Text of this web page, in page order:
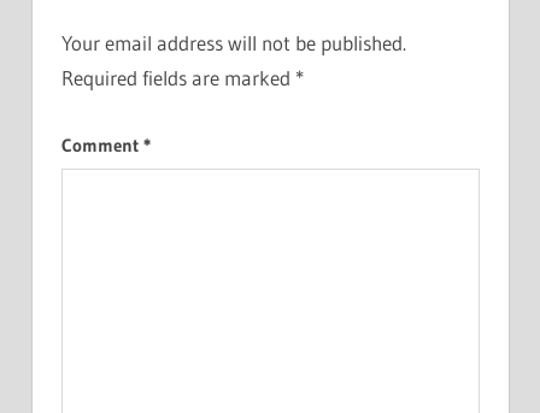
Your email address will not be published.
Required fields are marked *
Comment *